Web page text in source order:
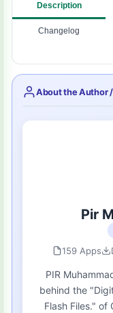
Description
Changelog
About the Author
Pir
159 Apps
PIR
behind the
Flash Files." of